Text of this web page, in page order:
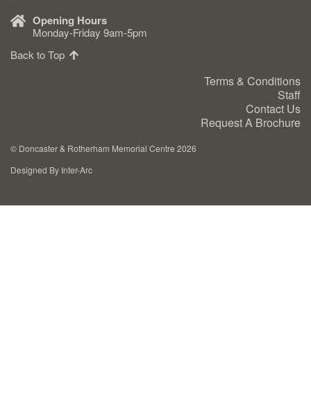
Kerbed Memorials
Opening Hours
Monday-Friday 9am-5pm
Back to Top
Terms & Conditions
Staff
Contact Us
Request A Brochure
© Doncaster & Rotherham Memorial Centre 2026
Designed By Inter-Arc